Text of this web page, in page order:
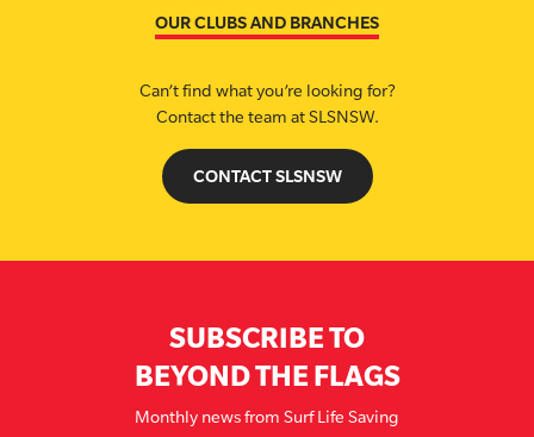
OUR CLUBS AND BRANCHES
Can’t find what you’re looking for?
Contact the team at SLSNSW.
CONTACT SLSNSW
SUBSCRIBE TO
BEYOND THE FLAGS
Monthly news from Surf Life Saving